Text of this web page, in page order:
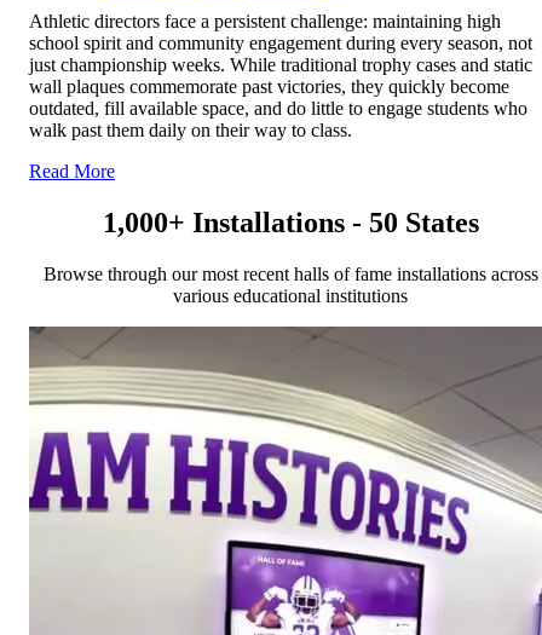
Athletic directors face a persistent challenge: maintaining high
school spirit and community engagement during every season, not
just championship weeks. While traditional trophy cases and static
wall plaques commemorate past victories, they quickly become
outdated, fill available space, and do little to engage students who
walk past them daily on their way to class.
Read More
1,000+ Installations - 50 States
Browse through our most recent halls of fame installations across
various educational institutions